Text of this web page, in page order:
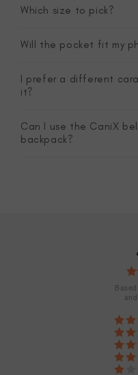
Which size to pick?
Will the pocket fit my
I prefer a different
it?
Can I use the CaniX
backpack?